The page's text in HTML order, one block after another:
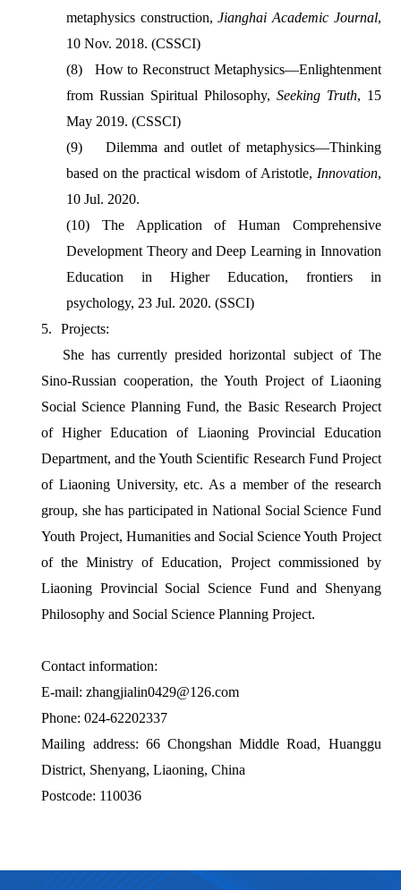
metaphysics construction,Jianghai Academic Journal,
10 Nov. 2018. (CSSCI)
(8)
How to Reconstruct Metaphysics—Enlightenment
from Russian Spiritual Philosophy, Seeking Truth, 15
May 2019. (CSSCI)
(9)
Dilemma and outlet of metaphysics—Thinking
based on the practical wisdom of Aristotle, Innovation,
10 Jul. 2020.
(10)The Application of Human Comprehensive
Development Theory and Deep Learning in Innovation
Education in Higher Education, frontiers in
psychology, 23 Jul. 2020. (SSCI)
5.
Projects:
She has currently presided horizontal subject of The
Sino-Russian cooperation, the Youth Project of Liaoning
Social Science Planning Fund, the Basic Research Project
of Higher Education of Liaoning Provincial Education
Department, and the Youth Scientific Research Fund Project
of Liaoning University, etc. As a member of the research
group, she has participated in National Social Science Fund
Youth Project, Humanities and Social Science Youth Project
of the Ministry of Education, Project commissioned by
Liaoning Provincial Social Science Fund and Shenyang
Philosophy and Social Science Planning Project.
Contact information:
E-mail: zhangjialin0429@126.com
Phone: 024-62202337
Mailing address: 66 Chongshan Middle Road, Huanggu
District, Shenyang, Liaoning, China
Postcode: 110036